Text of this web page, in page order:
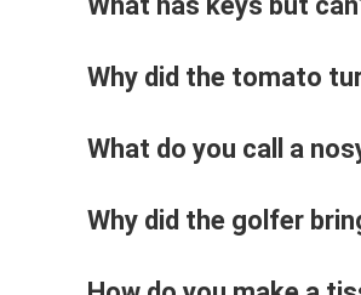
Why did the tomato
What do you call a
Why did the golfer